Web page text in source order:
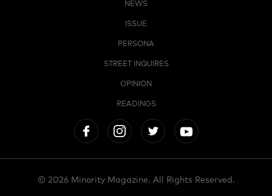
NEWS
ISSUE
PERSONA
STREET INQUIRES
OPINION
READINGS
© 2026 Minority Magazine. All Rights Reserved.